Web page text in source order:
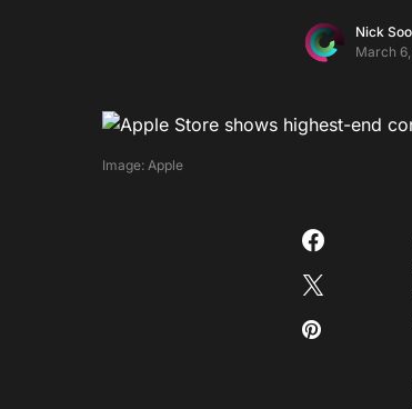
Nick
March
Image: Apple